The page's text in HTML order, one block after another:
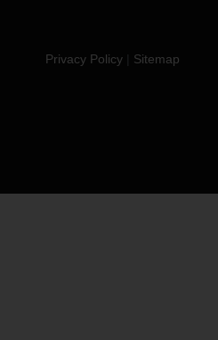
Privacy Policy| Sitemap